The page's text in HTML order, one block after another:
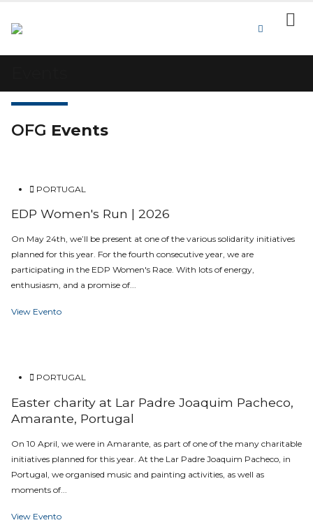
OFG Events
PORTUGAL
EDP Women's Run | 2026
On May 24th, we’ll be present at one of the various solidarity initiatives
planned for this year. For the fourth consecutive year, we are
participating in the EDP Women's Race. With lots of energy,
enthusiasm, and a promise of...
View Evento
PORTUGAL
Easter charity at Lar Padre Joaquim Pacheco,
Amarante, Portugal
On 10 April, we were in Amarante, as part of one of the many charitable
initiatives planned for this year. At the Lar Padre Joaquim Pacheco, in
Portugal, we organised music and painting activities, as well as
moments of...
View Evento